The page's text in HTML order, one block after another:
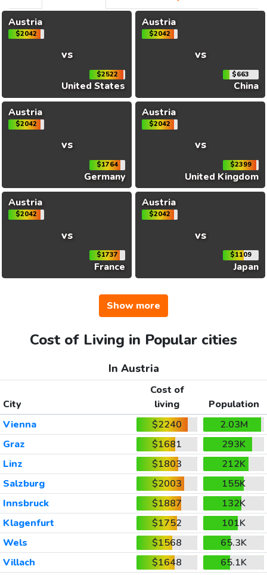
Austria
$2042
vs
$2522
United States
Austria
$2042
vs
$663
China
Austria
$2042
vs
$1764
Germany
Austria
$2042
vs
$2399
United Kingdom
Austria
$2042
vs
$1737
France
Austria
$2042
vs
$1109
Japan
Show more
Cost of Living in Popular cities
In Austria
City
Cost of
living
Population
Vienna
$2240
2.03M
Graz
$1681
293K
Linz
$1803
212K
Salzburg
$2003
155K
Innsbruck
$1887
132K
Klagenfurt
$1752
101K
Wels
$1568
65.3K
Villach
$1648
65.1K